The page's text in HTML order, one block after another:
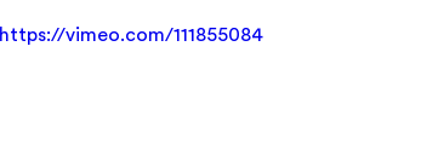
https://vimeo.com/111855084